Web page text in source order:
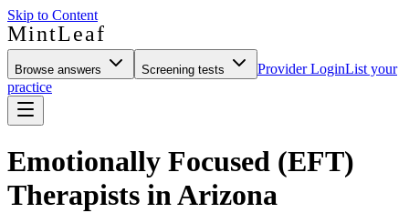
Skip to Content
MintLeaf
Browse answers Screening tests Provider LoginList your
practice
Emotionally Focused (EFT)
Therapists in Arizona